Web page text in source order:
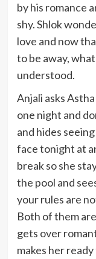
by his romance
shy. Shlok
love and now
to be away,
understood.
Anjali asks
one night and
and hides
face tonight at
break so she
the pool and
your rules are
Both of them
gets over
makes her